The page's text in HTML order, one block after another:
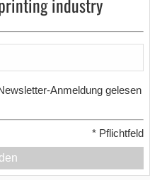
Anmeldung gelesen
* Pflichtfeld